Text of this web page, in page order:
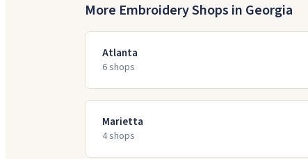
More Embroidery Shops in Georgia
Atlanta
6shops
Marietta
4shops